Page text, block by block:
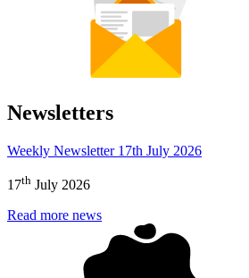
Newsletters
Weekly Newsletter 17th July 2026
17th July 2026
Read more news